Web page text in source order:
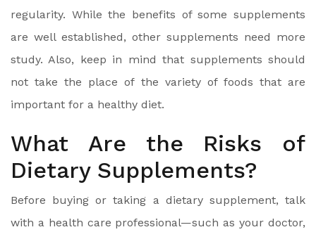
regularity. While the benefits of some supplements
are well established, other supplements need more
study. Also, keep in mind that supplements should
not take the place of the variety of foods that are
important for a healthy diet.
What Are the Risks of
Dietary Supplements?
Before buying or taking a dietary supplement, talk
with a health care professional—such as your doctor,